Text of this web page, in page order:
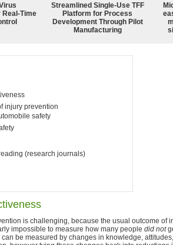
Real-Time
Streamlined Single-Use TFF
Platform for Process
Development Through Pilot
Manufacturing
injury prevention
safety
(research journals)
is challenging, because the usual outcome of
impossible to measure how many people did not
can be measured by changes in knowledge,